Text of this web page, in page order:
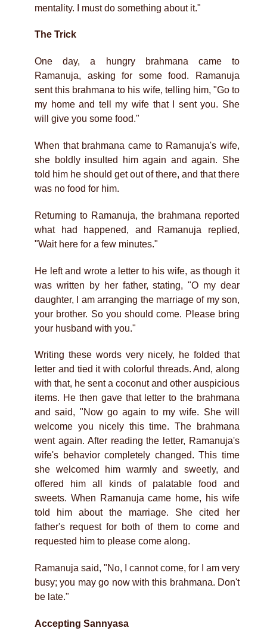
mentality. I must do something about it."
The Trick
One day, a hungry brahmana came to
Ramanuja, asking for some food. Ramanuja
sent this brahmana to his wife, telling him, "Go to
my home and tell my wife that I sent you. She
will give you some food."
When that brahmana came to Ramanuja's wife,
she boldly insulted him again and again. She
told him he should get out of there, and that there
was no food for him.
Returning to Ramanuja, the brahmana reported
what had happened, and Ramanuja replied,
"Wait here for a few minutes."
He left and wrote a letter to his wife, as though it
was written by her father, stating, "O my dear
daughter, I am arranging the marriage of my son,
your brother. So you should come. Please bring
your husband with you."
Writing these words very nicely, he folded that
letter and tied it with colorful threads. And, along
with that, he sent a coconut and other auspicious
items. He then gave that letter to the brahmana
and said, "Now go again to my wife. She will
welcome you nicely this time. The brahmana
went again. After reading the letter, Ramanuja's
wife's behavior completely changed. This time
she welcomed him warmly and sweetly, and
offered him all kinds of palatable food and
sweets. When Ramanuja came home, his wife
told him about the marriage. She cited her
father's request for both of them to come and
requested him to please come along.
Ramanuja said, "No, I cannot come, for I am very
busy; you may go now with this brahmana. Don't
be late."
Accepting Sannyasa